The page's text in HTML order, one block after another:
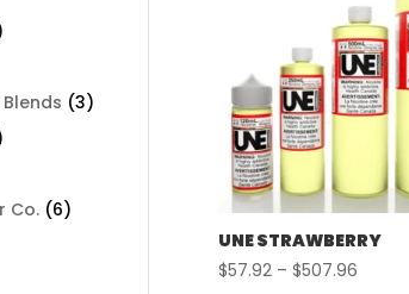
UNE STRAWBERRY
$57.92 – $507.96Price
Blends (3)
Co. (6)